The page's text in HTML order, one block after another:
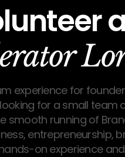
experience for
looking for a small
smooth running of
entrepreneurship,
on experience